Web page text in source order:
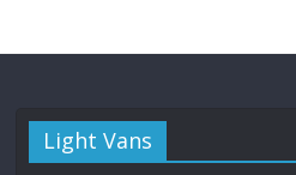
Light Vans